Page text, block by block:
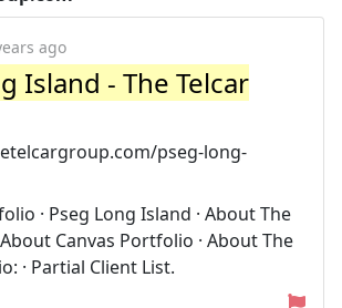
ago
Island - The Telcar
pseg-long-
· Pseg Long Island · About The
Canvas Portfolio · About The
· Partial Client List.